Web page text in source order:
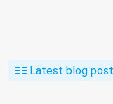
Latest blog post